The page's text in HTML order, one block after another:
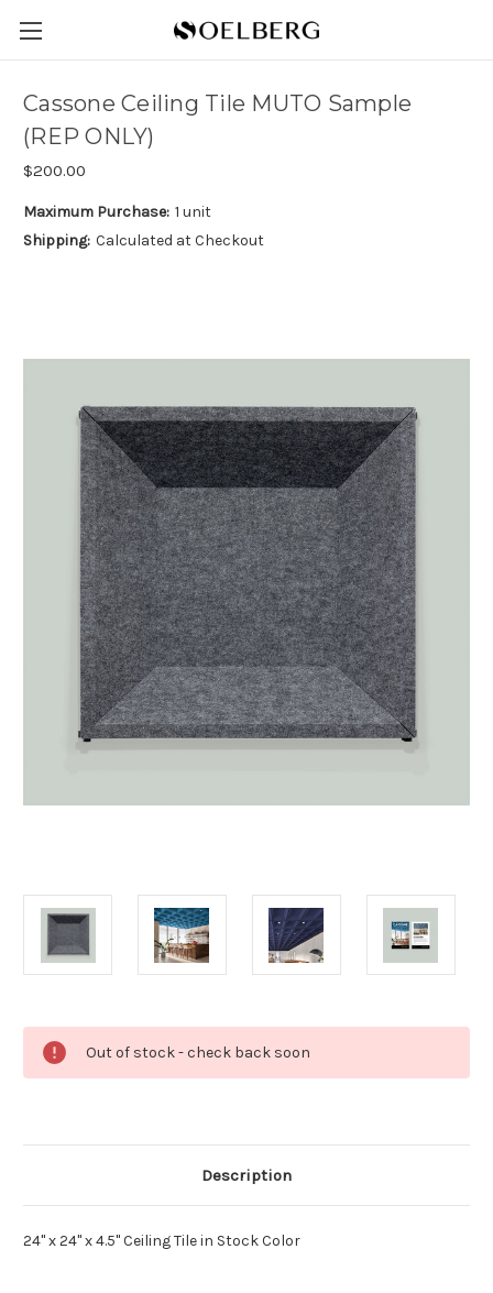
Cassone Ceiling Tile MUTO Sample
(REP ONLY)
$200.00
Maximum Purchase: 1 unit
Shipping: Calculated at Checkout
Stock:
Out of stock - check back soon
Description
24" x 24" x 4.5" Ceiling Tile in Stock Color